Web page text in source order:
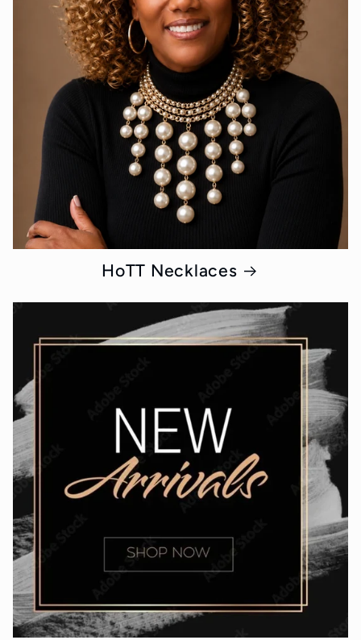
HoTT Necklaces